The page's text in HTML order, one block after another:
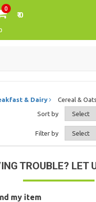
0
₹ 0
& Dairy Cereal & Oats
Sort by
Filter by
TROUBLE? LET
my item